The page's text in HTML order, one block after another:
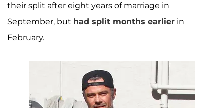
their split after eight years of marriage in
September, but had split months earlier in
February.